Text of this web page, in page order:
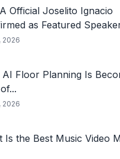
Official Joselito Ignacio
as Featured
2026
Floor Planning Is
2026
Is the Best Music Video